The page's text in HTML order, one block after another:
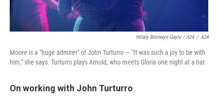
Hilary Bronwyn Gayle / A24 / A24
Moore is a "huge admirer" of John Turturro — "It was such a joy to be with
him," she says. Turturro plays Arnold, who meets Gloria one night at a bar.
On working with John Turturro